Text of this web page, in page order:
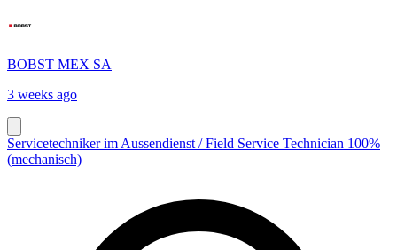
BOBST MEX SA
3 weeks ago
Servicetechniker im Aussendienst / Field Service Technician 100%
(mechanisch)